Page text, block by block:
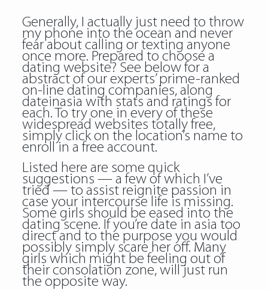
Generally, I actually just need to throw
my phone into the ocean and never
fear about calling or texting anyone
once more. Prepared to choose a
dating website? See below for a
abstract of our experts’ prime-ranked
on-line dating companies, along
dateinasia with stats and ratings for
each. To try one in every of these
widespread websites totally free,
simply click on the location’s name to
enroll in a free account.
Listed here are some quick
suggestions — a few of which I’ve
tried — to assist reignite passion in
case your intercourse life is missing.
Some girls should be eased into the
dating scene. If you’re date in asia too
direct and to the purpose you would
possibly simply scare her off. Many
girls which might be feeling out of
their consolation zone, will just run
the opposite way.